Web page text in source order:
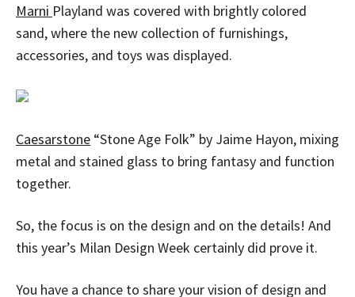
Marni Playland was covered with brightly colored
sand, where the new collection of furnishings,
accessories, and toys was displayed.
Caesarstone “Stone Age Folk” by Jaime Hayon, mixing
metal and stained glass to bring fantasy and function
together.
So, the focus is on the design and on the details! And
this year’s Milan Design Week certainly did prove it.
You have a chance to share your vision of design and